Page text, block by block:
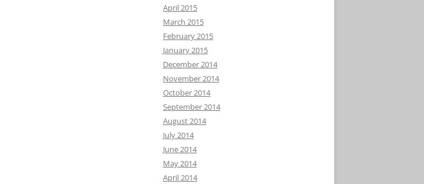
April 2015
March 2015
February 2015
January 2015
December 2014
November 2014
October 2014
September 2014
August 2014
July 2014
June 2014
May 2014
April 2014